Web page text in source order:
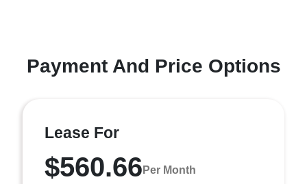
Payment And Price Options
Lease For
$560.66 Per Month